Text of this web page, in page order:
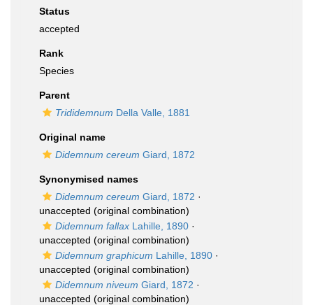
Status
accepted
Rank
Species
Parent
Trididemnum Della Valle, 1881
Original name
Didemnum cereum Giard, 1872
Synonymised names
Didemnum cereum Giard, 1872 ·
unaccepted (original combination)
Didemnum fallax Lahille, 1890 ·
unaccepted (original combination)
Didemnum graphicum Lahille, 1890 ·
unaccepted (original combination)
Didemnum niveum Giard, 1872 ·
unaccepted (original combination)